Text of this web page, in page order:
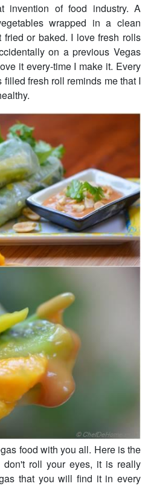
invention of food industry. A
wrapped in a clean
or baked. I love fresh rolls
on a previous Vegas
it every-time I make it. Every
fresh roll reminds me that I
food with you all. Here is the
don't roll your eyes, it is really
that you will find it in every